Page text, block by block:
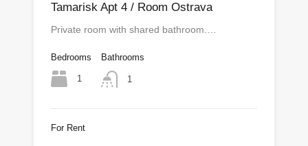
Tamarisk Apt 4 / Room Ostrava
Private room with shared bathroom.…
Bedrooms
1
Bathrooms
1
For Rent